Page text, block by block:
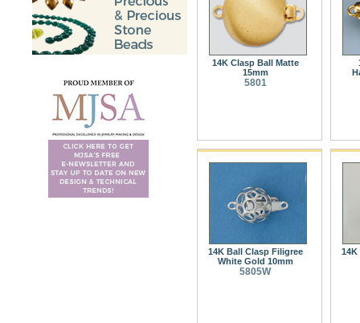
14K Clasp Ball Matte
15mm
5801
14K Ball Clasp Filigree
White Gold 10mm
5805W
14K